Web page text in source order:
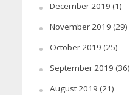
December 2019 (1)
November 2019 (29)
October 2019 (25)
September 2019 (36)
August 2019 (21)